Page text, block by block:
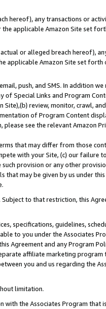
hereof), any transactions or
applicable Amazon Site set
or alleged breach hereof),
applicable Amazon Site set forth
push, and SMS. In addition we
Special Links and Program
review, monitor, crawl,
of Program Content
see the relevant Amazon
that may differ from those
with your Site, (c) our failure
provision or any other
that may be given by us under
to that restriction, this
specifications, guidelines,
to you under the Associates
Agreement and any Program
affiliate marketing
you and us regarding the
limitation.
the Associates Program that